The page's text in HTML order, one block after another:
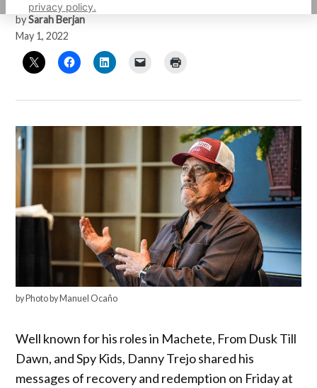
privacy policy.
by Sarah Berjan
May 1, 2022
by Photo by Manuel Ocaño
Well known for his roles in Machete, From Dusk Till
Dawn, and Spy Kids, Danny Trejo shared his
messages of recovery and redemption on Friday at